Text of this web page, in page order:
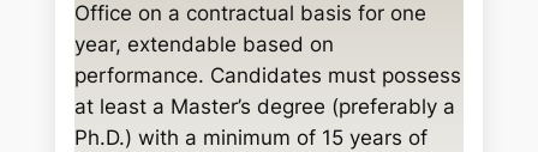
Office on a contractual basis for one
year, extendable based on
performance. Candidates must possess
at least a Master’s degree (preferably a
Ph.D.) with a minimum of 15 years of